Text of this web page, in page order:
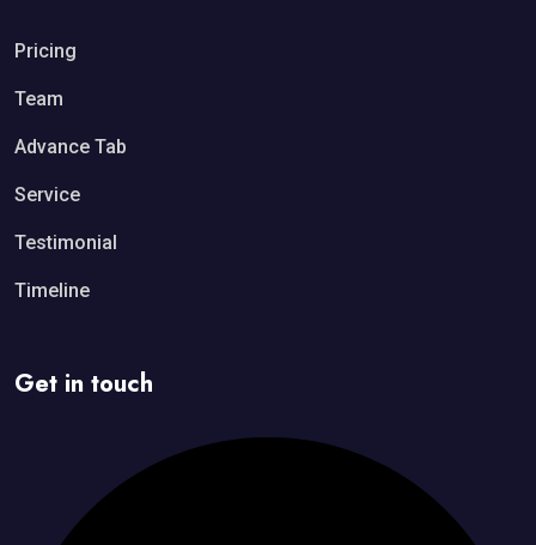
Pricing
Team
Advance Tab
Service
Testimonial
Timeline
Get in touch